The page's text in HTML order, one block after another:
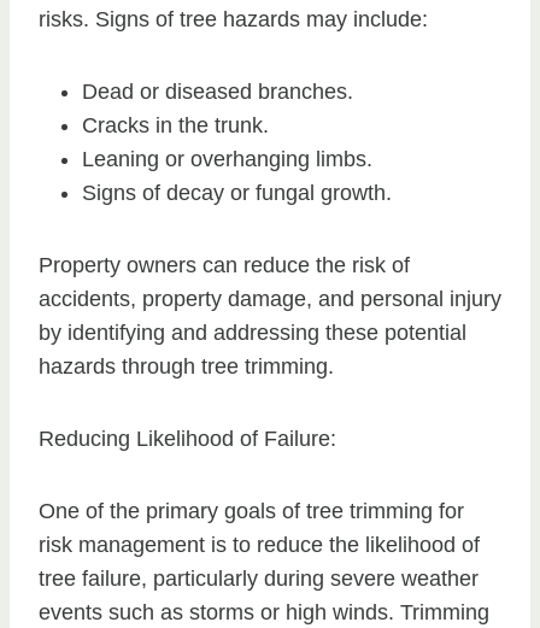
risks. Signs of tree hazards may include:
Dead or diseased branches.
Cracks in the trunk.
Leaning or overhanging limbs.
Signs of decay or fungal growth.
Property owners can reduce the risk of
accidents, property damage, and personal injury
by identifying and addressing these potential
hazards through tree trimming.
Reducing Likelihood of Failure:
One of the primary goals of tree trimming for
risk management is to reduce the likelihood of
tree failure, particularly during severe weather
events such as storms or high winds. Trimming